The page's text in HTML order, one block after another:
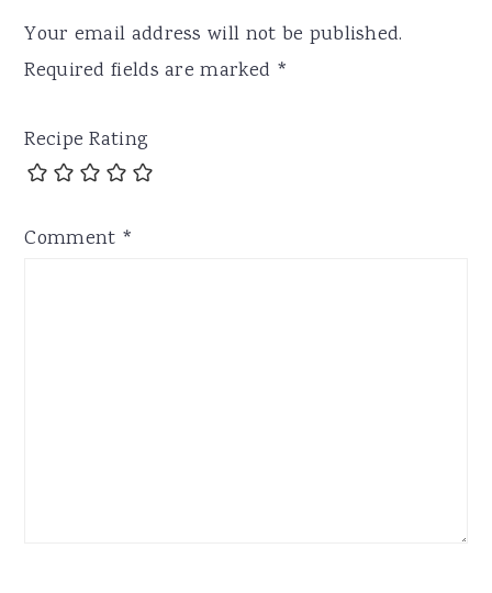
Your email address will not be published.
Required fields are marked *
Recipe Rating
Comment *